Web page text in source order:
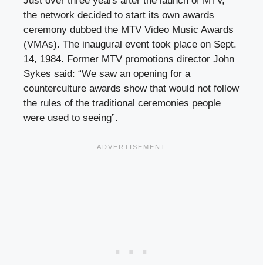
the network decided to start its own awards
ceremony dubbed the MTV Video Music Awards
(VMAs). The inaugural event took place on Sept.
14, 1984. Former MTV promotions director John
Sykes said: “We saw an opening for a
counterculture awards show that would not follow
the rules of the traditional ceremonies people
were used to seeing”.